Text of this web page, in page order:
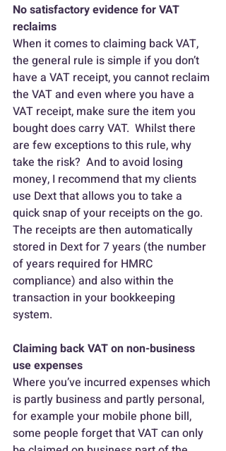
No satisfactory evidence for VAT
reclaims
When it comes to claiming back VAT,
the general rule is simple if you don’t
have a VAT receipt, you cannot reclaim
the VAT and even where you have a
VAT receipt, make sure the item you
bought does carry VAT.  Whilst there
are few exceptions to this rule, why
take the risk?  And to avoid losing
money, I recommend that my clients
use Dext that allows you to take a
quick snap of your receipts on the go.
The receipts are then automatically
stored in Dext for 7 years (the number
of years required for HMRC
compliance) and also within the
transaction in your bookkeeping
system.
Claiming back VAT on non-business
use expenses
Where you’ve incurred expenses which
is partly business and partly personal,
for example your mobile phone bill,
some people forget that VAT can only